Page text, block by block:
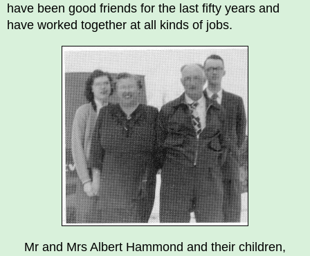
have been good friends for the last fifty years and
have worked together at all kinds of jobs.
Mr and Mrs Albert Hammond and their children,